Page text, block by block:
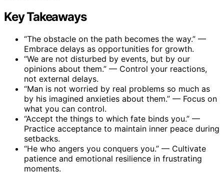
Key Takeaways
“The obstacle on the path becomes the way.” —
Embrace delays as opportunities for growth.
“We are not disturbed by events, but by our
opinions about them.” — Control your reactions,
not external delays.
“Man is not worried by real problems so much as
by his imagined anxieties about them.” — Focus on
what you can control.
“Accept the things to which fate binds you.” —
Practice acceptance to maintain inner peace during
setbacks.
“He who angers you conquers you.” — Cultivate
patience and emotional resilience in frustrating
moments.